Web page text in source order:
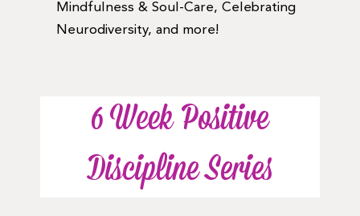
Mindfulness & Soul-Care, Celebrating
Neurodiversity, and more!
6 Week Positive
Discipline Series